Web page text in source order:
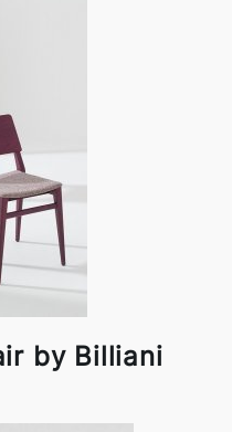
by Billiani